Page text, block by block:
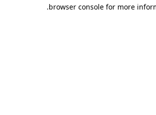
browser console for more
.